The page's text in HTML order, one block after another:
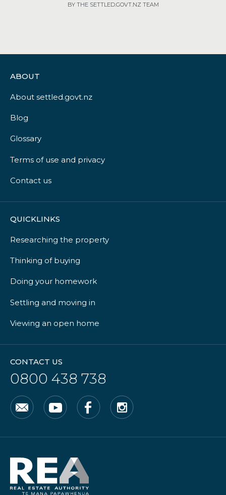
BY THE SETTLED.GOVT.NZ TEAM
ABOUT
About settled.govt.nz
Blog
Glossary
Terms of use and privacy
Contact us
QUICKLINKS
Researching the property
Thinking of buying
Doing your homework
Settling and moving in
Viewing an open home
CONTACT US
0800 438 738
Email YouTubeFacebookInstagram
Real
Estate
Authority